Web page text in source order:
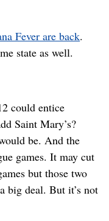
Fever are back.
state as well.
could entice
Saint Mary’s?
be. And the
games. It may cut
but those two
big deal. But it’s not